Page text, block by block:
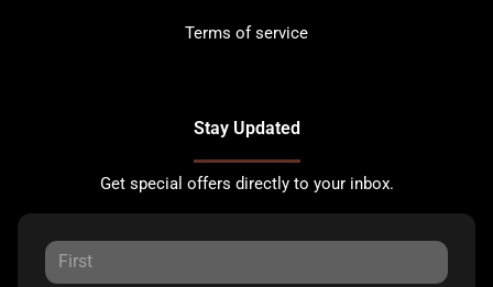
Terms of service
Stay Updated
Get special offers directly to your inbox.